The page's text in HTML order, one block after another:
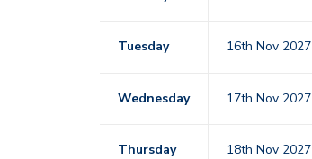
Tuesday 16th Nov 2027
Wednesday 17th Nov 2027
Thursday 18th Nov 2027